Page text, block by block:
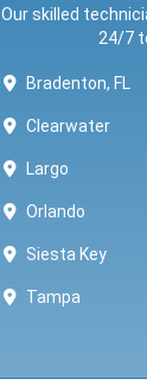
Our skilled
24/7
Bradenton, FL
Clearwater
Largo
Orlando
Siesta Key
Tampa